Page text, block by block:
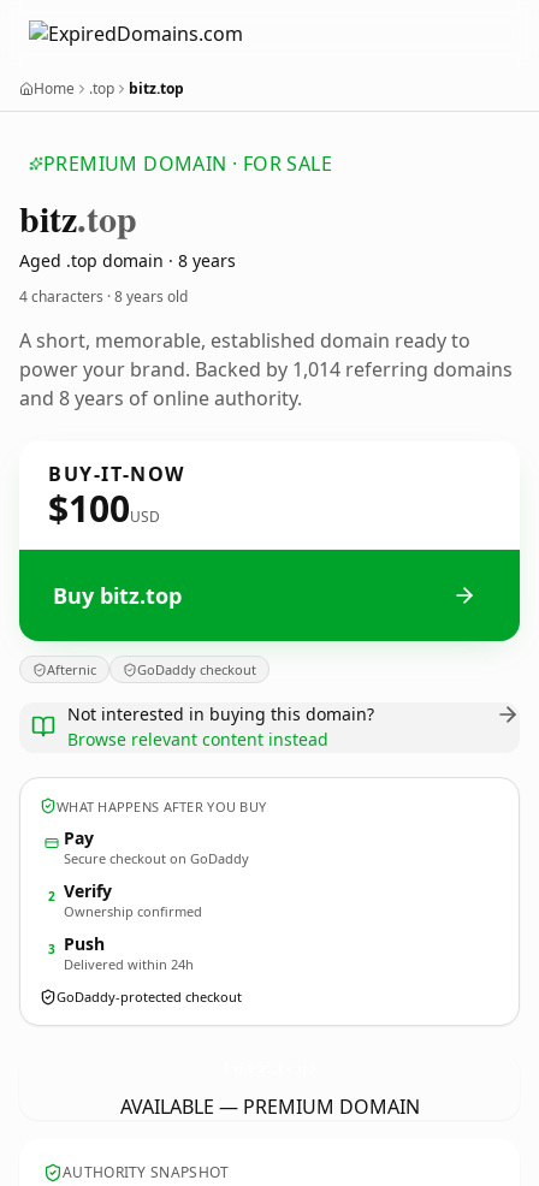
Home .top bitz.top
PREMIUM DOMAIN · FOR SALE
bitz.top
Aged .top domain · 8 years
4 characters ·8 years old
A short, memorable, established domain ready to
power your brand. Backed by 1,014 referring domains
and 8 years of online authority.
BUY-IT-NOW
$100USD
Buy bitz.top
Afternic GoDaddy checkout
Not interested in buying this domain?
Browse relevant content instead
WHAT HAPPENS AFTER YOU BUY
Pay
Secure checkout on GoDaddy
2 Verify
Ownership confirmed
3 Push
Delivered within 24h
GoDaddy-protected checkout
AVAILABLE — PREMIUM DOMAIN
AUTHORITY SNAPSHOT